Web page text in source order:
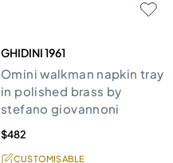
GHIDINI 1961
Omini walkman napkin tray
in polished brass by
stefano giovannoni
$482
CUSTOMISABLE